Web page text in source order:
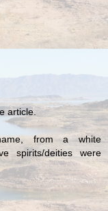
article.
from a white
spirits/deities were